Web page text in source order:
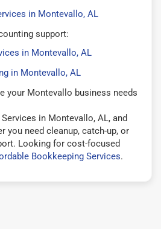
in Montevallo, AL
support:
in Montevallo, AL
in Montevallo, AL
your Montevallo business needs
in Montevallo, AL, and
you need cleanup, catch-up, or
Looking for cost-focused
Bookkeeping Services.